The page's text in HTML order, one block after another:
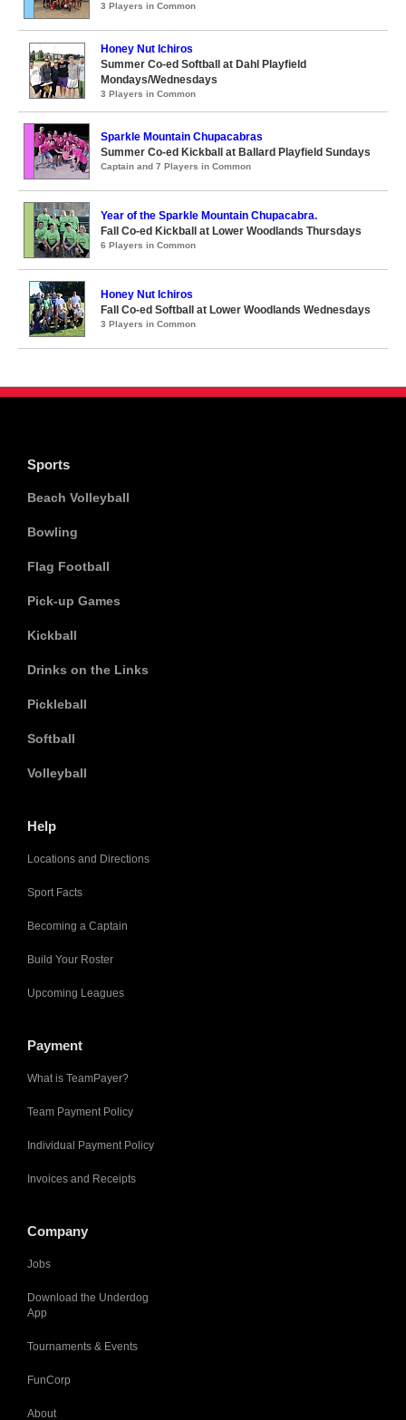
3 Players in Common
Honey Nut Ichiros
Summer Co-ed Softball at Dahl Playfield
Mondays/Wednesdays
3 Players in Common
Sparkle Mountain Chupacabras
Summer Co-ed Kickball at Ballard Playfield Sundays
Captain and 7 Players in Common
Year of the Sparkle Mountain Chupacabra.
Fall Co-ed Kickball at Lower Woodlands Thursdays
6 Players in Common
Honey Nut Ichiros
Fall Co-ed Softball at Lower Woodlands Wednesdays
3 Players in Common
Sports
Beach Volleyball
Bowling
Flag Football
Pick-up Games
Kickball
Drinks on the Links
Pickleball
Softball
Volleyball
Help
Locations and Directions
Sport Facts
Becoming a Captain
Build Your Roster
Upcoming Leagues
Payment
What is TeamPayer?
Team Payment Policy
Individual Payment Policy
Invoices and Receipts
Company
Jobs
Download the Underdog
App
Tournaments & Events
FunCorp
About